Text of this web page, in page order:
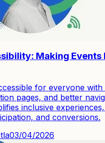
Making Events
for everyone with
pages, and better
inclusive
and conversions.
03/04/2026